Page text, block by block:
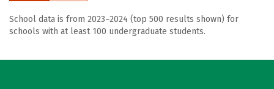
School data is from 2023–2024 (top 500 results shown) for
schools with at least 100 undergraduate students.